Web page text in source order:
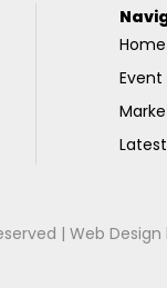
Home
Event
|Web Design